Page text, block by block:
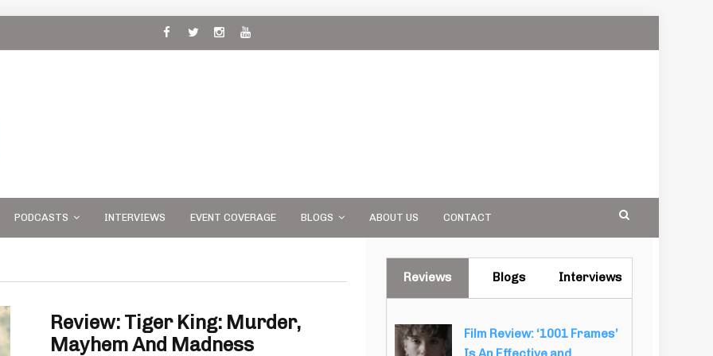
PODCASTS INTERVIEWS EVENT COVERAGE BLOGS ABOUT US CONTACT
Review: Tiger King: Murder,
Mayhem And Madness
Reviews Blogs Interviews
Film Review: ‘1001 Frames’